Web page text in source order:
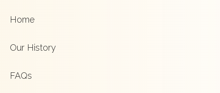
Home
Our History
FAQs